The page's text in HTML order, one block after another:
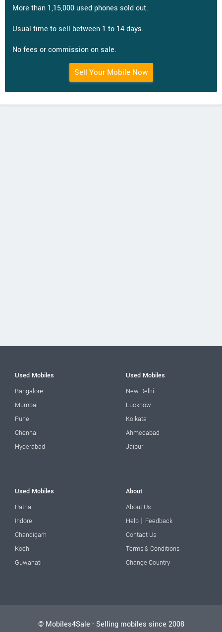
More than 1,15,000 used phones sold out.
Usual time to sell between 1 to 14 days.
No fees or commission on sale.
Sell Your Mobile Now
Used Mobiles
Bangalore
Mumbai
Pune
Chennai
Hyderabad
Used Mobiles
New Delhi
Lucknow
Kolkata
Ahmedabad
Jaipur
Used Mobiles
Patna
Indore
Chandigarh
Kochi
Guwahati
About
About Us
Help | Feedback
Contact Us
Terms & Conditions
Change Country
© Mobiles4Sale - Selling mobiles since 2008